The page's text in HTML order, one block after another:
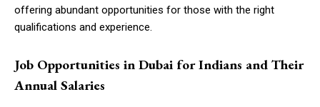
offering abundant opportunities for those with the right
qualifications and experience.
Job Opportunities in Dubai for Indians and Their
Annual Salaries